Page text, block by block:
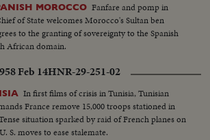
MOROCCO Fanfare and pomp in
of State welcomes Morocco's Sultan ben
to the granting of sovereignty to the Spanish
African domain.
Feb 14HNR-29-251-02
In first films of crisis in Tunisia, Tunisian
France remove 15,000 troops stationed in
situation sparked by raid of French planes on
S. moves to ease stalemate.